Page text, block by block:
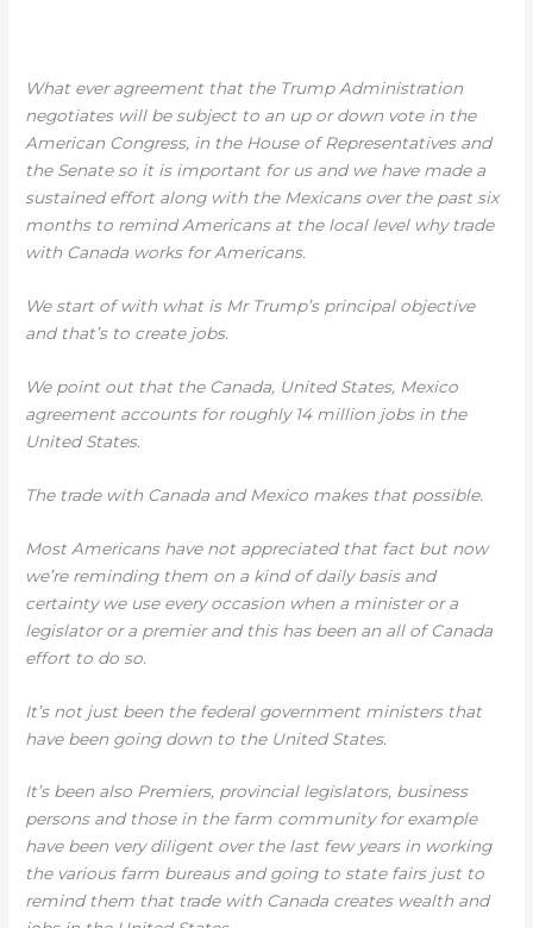
What ever agreement that the Trump Administration
negotiates will be subject to an up or down vote in the
American Congress, in the House of Representatives and
the Senate so it is important for us and we have made a
sustained effort along with the Mexicans over the past six
months to remind Americans at the local level why trade
with Canada works for Americans.
We start of with what is Mr Trump’s principal objective
and that’s to create jobs.
We point out that the Canada, United States, Mexico
agreement accounts for roughly 14 million jobs in the
United States.
The trade with Canada and Mexico makes that possible.
Most Americans have not appreciated that fact but now
we’re reminding them on a kind of daily basis and
certainty we use every occasion when a minister or a
legislator or a premier and this has been an all of Canada
effort to do so.
It’s not just been the federal government ministers that
have been going down to the United States.
It’s been also Premiers, provincial legislators, business
persons and those in the farm community for example
have been very diligent over the last few years in working
the various farm bureaus and going to state fairs just to
remind them that trade with Canada creates wealth and